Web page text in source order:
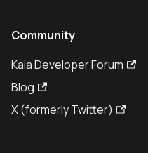
Community
Kaia Developer Forum
Blog
X (formerly Twitter)